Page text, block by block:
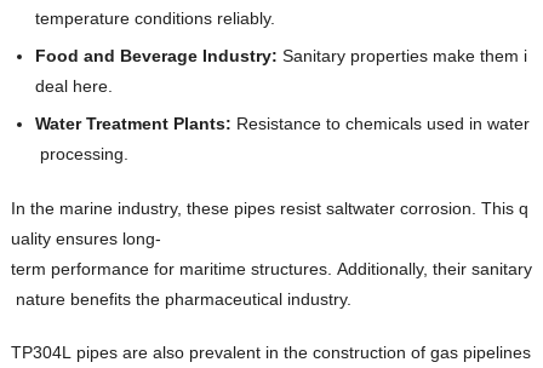
temperature conditions reliably.
Food and Beverage Industry: Sanitary properties make them i
deal here.
Water Treatment Plants: Resistance to chemicals used in water
processing.
In the marine industry, these pipes resist saltwater corrosion. This q
uality ensures long-
term performance for maritime structures. Additionally, their sanitary
nature benefits the pharmaceutical industry.
TP304L pipes are also prevalent in the construction of gas pipelines